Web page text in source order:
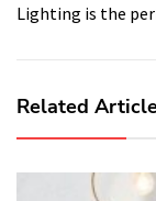
Lighting is the
Related